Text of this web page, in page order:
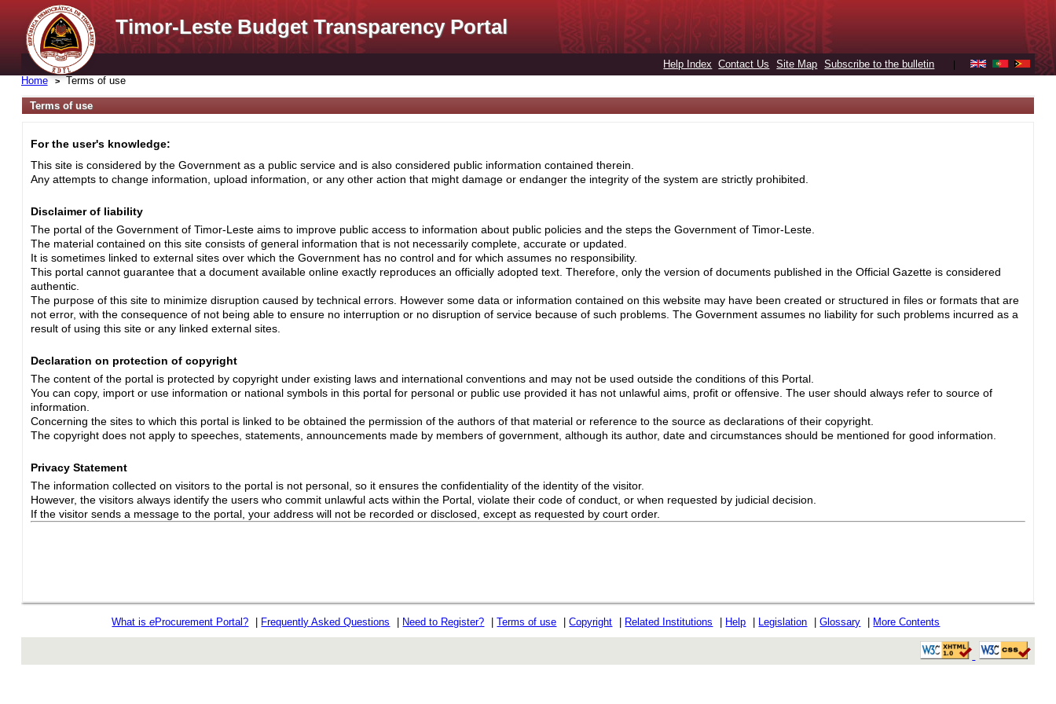
Timor-Leste Budget Transparency Portal
Help Index Contact Us Site Map Subscribe to the bulletin
Home Terms of use
Terms of use
For the user's knowledge:
This site is considered by the Government as a public service and is also considered public information contained therein.
Any attempts to change information, upload information, or any other action that might damage or endanger the integrity of the system are strictly prohibited.
Disclaimer of liability
The portal of the Government of Timor-Leste aims to improve public access to information about public policies and the steps the Government of Timor-Leste.
The material contained on this site consists of general information that is not necessarily complete, accurate or updated.
It is sometimes linked to external sites over which the Government has no control and for which assumes no responsibility.
This portal cannot guarantee that a document available online exactly reproduces an officially adopted text. Therefore, only the version of documents published in the Official Gazette is considered
authentic.
The purpose of this site to minimize disruption caused by technical errors. However some data or information contained on this website may have been created or structured in files or formats that are
not error, with the consequence of not being able to ensure no interruption or no disruption of service because of such problems. The Government assumes no liability for such problems incurred as a
result of using this site or any linked external sites.
Declaration on protection of copyright
The content of the portal is protected by copyright under existing laws and international conventions and may not be used outside the conditions of this Portal.
You can copy, import or use information or national symbols in this portal for personal or public use provided it has not unlawful aims, profit or offensive. The user should always refer to source of
information.
Concerning the sites to which this portal is linked to be obtained the permission of the authors of that material or reference to the source as declarations of their copyright.
The copyright does not apply to speeches, statements, announcements made by members of government, although its author, date and circumstances should be mentioned for good information.
Privacy Statement
The information collected on visitors to the portal is not personal, so it ensures the confidentiality of the identity of the visitor.
However, the visitors always identify the users who commit unlawful acts within the Portal, violate their code of conduct, or when requested by judicial decision.
If the visitor sends a message to the portal, your address will not be recorded or disclosed, except as requested by court order.
What iseProcurement Portal? Frequently Asked Questions Need to Register? |Terms of use |Copyright Related Institutions Help Legislation |Glossary More Contents